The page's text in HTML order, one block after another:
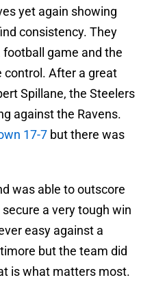
yet again showing
consistency. They
game and the
control. After a great
Spillane, the Steelers
against the Ravens.
17-7 but there was
was able to outscore
a very tough win
easy against a
but the team did
is what matters most.